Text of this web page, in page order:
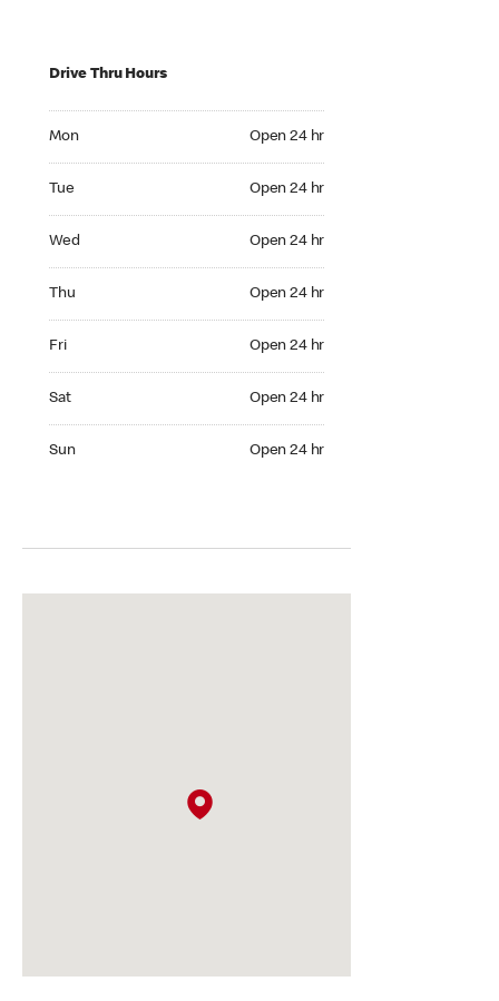
Drive Thru Hours
Mon Open 24 hr
Tue Open 24 hr
Wed Open 24 hr
Thu Open 24 hr
Fri Open 24 hr
Sat Open 24 hr
Sun Open 24 hr